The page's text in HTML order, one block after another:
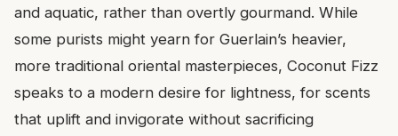
and aquatic, rather than overtly gourmand. While
some purists might yearn for Guerlain’s heavier,
more traditional oriental masterpieces, Coconut Fizz
speaks to a modern desire for lightness, for scents
that uplift and invigorate without sacrificing